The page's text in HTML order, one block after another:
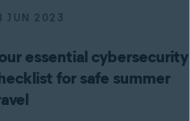
JUN 2023
essential cybersecurity
for safe summer